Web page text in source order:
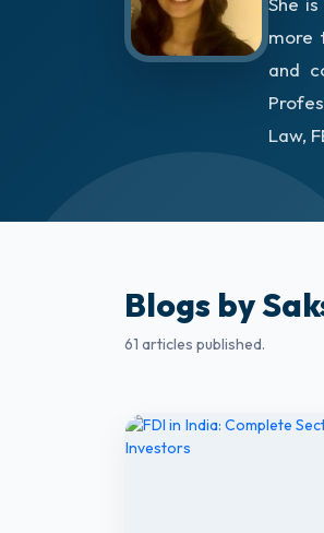
more
and
Law,
Blogs by
61 articles published.